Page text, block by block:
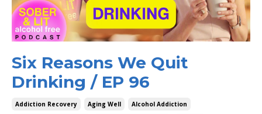
Six Reasons We Quit
Drinking / EP 96
Addiction Recovery Aging Well
Alcohol Addiction